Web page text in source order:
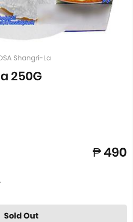
Shangri-La
250G
₱ 490
Sold Out